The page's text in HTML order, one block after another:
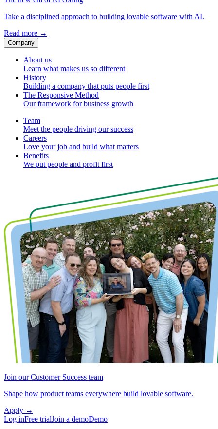
Take a disciplined approach to building lovable software with AI.
Read more →
Company
About us
Learn what makes us so different
History
Building a company that puts people first
The Responsive Method
Our framework for business growth
Team
Meet the people driving our success
Careers
Love your job and build what matters
Benefits
We put people and profit first
Join our Customer Success team
Shape how product teams everywhere build lovable software.
Apply →
Log inFree trialJoin a demoDemo